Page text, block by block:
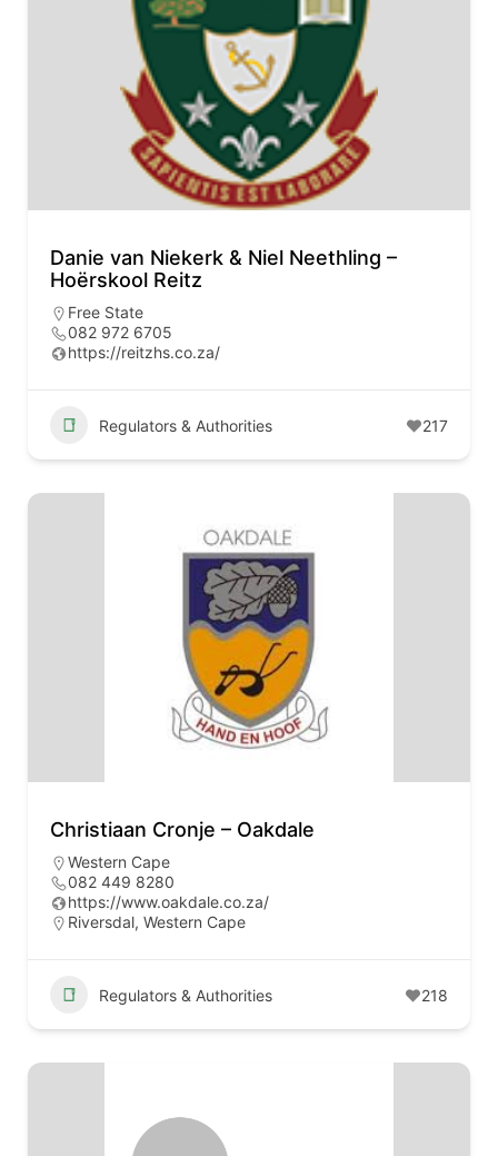
Danie van Niekerk & Niel Neethling –
Hoërskool Reitz
Free State
082 972 6705
https://reitzhs.co.za/
Regulators & Authorities 217
Christiaan Cronje – Oakdale
Western Cape
082 449 8280
https://www.oakdale.co.za/
Riversdal, Western Cape
Regulators & Authorities 218